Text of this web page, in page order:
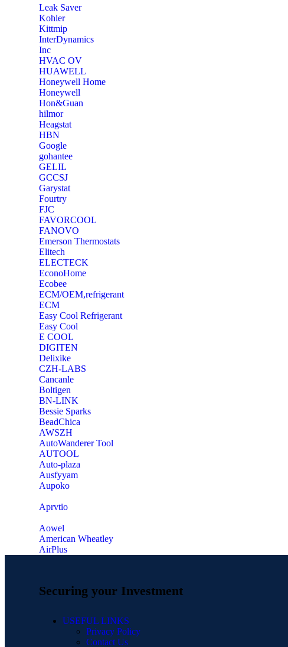
‎Leak Saver
‎Kohler
‎Kittmip
‎InterDynamics
Inc
‎HVAC OV
‎HUAWELL
‎Honeywell Home
‎Honeywell
‎Hon&Guan
hilmor
Heagstat
HBN
Google
‎gohantee
GELIL
‎GCCSJ
Garystat
‎Fourtry
‎FJC
‎FAVORCOOL
‎FANOVO
Emerson Thermostats
‎Elitech
ELECTECK
EconoHome
‎Ecobee
ECM/OEM,refrigerant
ECM
Easy Cool Refrigerant
Easy Cool
E COOL
‎DIGITEN
‎Delixike
CZH-LABS
‎Cancanle
‎Boltigen
‎BN-LINK
‎Bessie Sparks
‎BeadChica
‎AWSZH
‎AutoWanderer Tool
AUTOOL
‎Auto-plaza
‎Ausfyyam
‎Aupoko
‎Aprvtio
Aowel
American Wheatley
AirPlus
Securing your Investment
USEFUL LINKS
Privacy Policy
Contact Us